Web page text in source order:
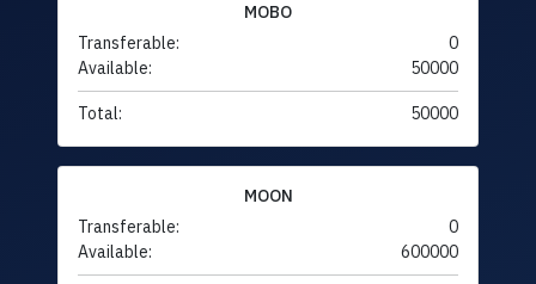
MOBO
Transferable:
0
Available:
50000
Total: 50000
MOON
Transferable:
0
Available:
600000